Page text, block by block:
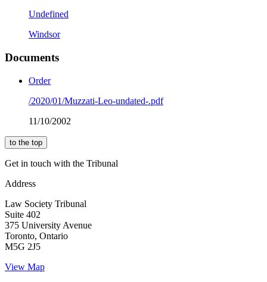
Undefined
Windsor
Documents
Order
/2020/01/Muzzati-Leo-undated-.pdf
11/10/2002
to the top
Get in touch with the Tribunal
Address
Law Society Tribunal
Suite 402
375 University Avenue
Toronto, Ontario
M5G 2J5
View Map